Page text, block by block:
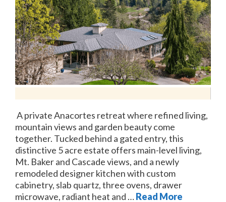
A private Anacortes retreat where refined living,
mountain views and garden beauty come
together. Tucked behind a gated entry, this
distinctive 5 acre estate offers main-level living,
Mt. Baker and Cascade views, and a newly
remodeled designer kitchen with custom
cabinetry, slab quartz, three ovens, drawer
microwave, radiant heat and …Read More